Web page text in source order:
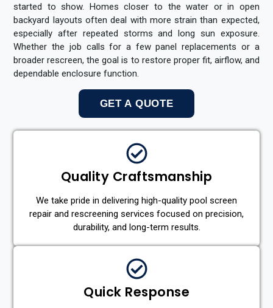
started to show. Homes closer to the water or in open
backyard layouts often deal with more strain than expected,
especially after repeated storms and long sun exposure.
Whether the job calls for a few panel replacements or a
broader rescreen, the goal is to restore proper fit, airflow, and
dependable enclosure function.
GET A QUOTE
Quality Craftsmanship
We take pride in delivering high-quality pool screen
repair and rescreening services focused on precision,
durability, and long-term results.
Quick Response